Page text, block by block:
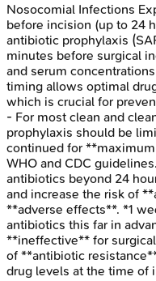
Nosocomial Infections
before incision (up to 24
antibiotic prophylaxis
minutes before surgical
and serum
timing allows optimal
which is crucial for
- For most clean and
prophylaxis should be
continued for
WHO and CDC
antibiotics beyond 24
and increase the risk of
**adverse effects**. *1
antibiotics this far in
**ineffective** for
of **antibiotic
drug levels at the time of